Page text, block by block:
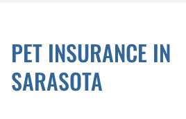
PET INSURANCE IN
SARASOTA